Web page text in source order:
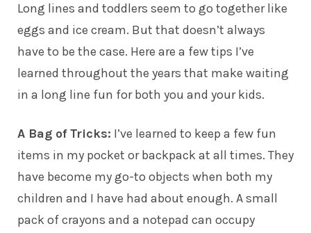
Long lines and toddlers seem to go together like
eggs and ice cream. But that doesn’t always
have to be the case. Here are a few tips I’ve
learned throughout the years that make waiting
in a long line fun for both you and your kids.
A Bag of Tricks: I’ve learned to keep a few fun
items in my pocket or backpack at all times. They
have become my go-to objects when both my
children and I have had about enough. A small
pack of crayons and a notepad can occupy